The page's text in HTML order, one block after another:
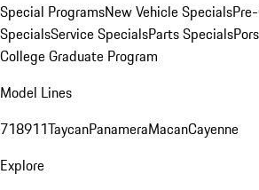
Special ProgramsNew Vehicle Specials
SpecialsService SpecialsParts Specials
College Graduate Program
Model Lines
718911TaycanPanameraMacanCayenne
Explore